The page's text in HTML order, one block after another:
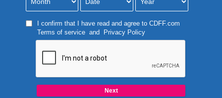
I confirm that I have read and agree to CDFF.com
Terms of serviceand Privacy Policy